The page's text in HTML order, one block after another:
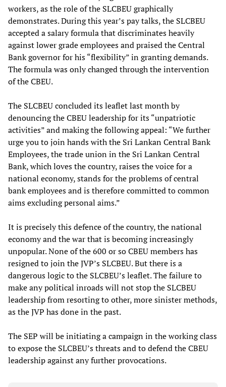
workers, as the role of the SLCBEU graphically
demonstrates. During this year’s pay talks, the SLCBEU
accepted a salary formula that discriminates heavily
against lower grade employees and praised the Central
Bank governor for his “flexibility” in granting demands.
The formula was only changed through the intervention
of the CBEU.
The SLCBEU concluded its leaflet last month by
denouncing the CBEU leadership for its “unpatriotic
activities” and making the following appeal: “We further
urge you to join hands with the Sri Lankan Central Bank
Employees, the trade union in the Sri Lankan Central
Bank, which loves the country, raises the voice for a
national economy, stands for the problems of central
bank employees and is therefore committed to common
aims excluding personal aims.”
It is precisely this defence of the country, the national
economy and the war that is becoming increasingly
unpopular. None of the 600 or so CBEU members has
resigned to join the JVP’s SLCBEU. But there is a
dangerous logic to the SLCBEU’s leaflet. The failure to
make any political inroads will not stop the SLCBEU
leadership from resorting to other, more sinister methods,
as the JVP has done in the past.
The SEP will be initiating a campaign in the working class
to expose the SLCBEU’s threats and to defend the CBEU
leadership against any further provocations.